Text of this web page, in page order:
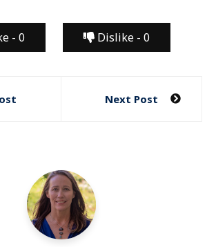
- 0 Dislike - 0
Next Post